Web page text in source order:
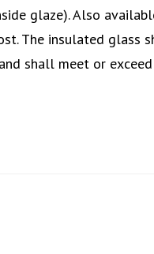
glaze). Also
The insulated glass
shall meet or